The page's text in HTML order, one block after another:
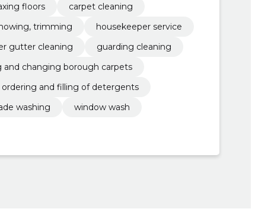
floors
carpet cleaning
trimming
housekeeper service
gutter cleaning
guarding cleaning
and changing borough carpets
ordering and filling of detergents
washing
window wash